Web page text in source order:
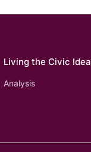
Living the Civic Idea
Analysis